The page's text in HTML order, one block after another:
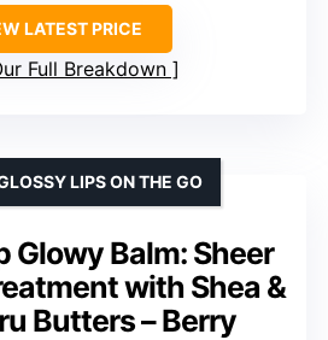
LATEST PRICE
Full Breakdown
Glowy Balm: Sheer
with Shea &
Butters – Berry
LIPS ON THE GO